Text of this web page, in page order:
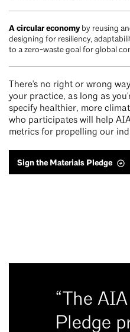
A circular economyby reusing
designing for resiliency,
to a zero-waste goal for global
There's no right or wrong
your practice, as long as
specify healthier, more
who participates will help
metrics for propelling our
Sign the Materials Pledge
“The
Pledge